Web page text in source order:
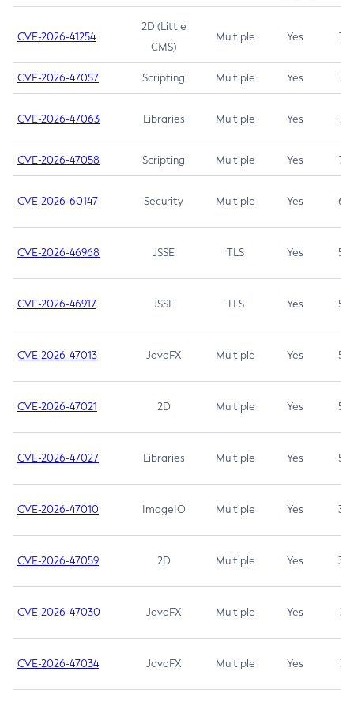
CVE-2026-41254
2D (Little
CMS)
Multiple Yes 7.5
CVE-2026-47057 Scripting Multiple Yes 7.5
CVE-2026-47063 Libraries Multiple Yes 7.5
CVE-2026-47058 Scripting Multiple Yes 7.4
CVE-2026-60147 Security Multiple Yes 6.5
CVE-2026-46968 JSSE TLS Yes 5.9
CVE-2026-46917 JSSE TLS Yes 5.3
CVE-2026-47013 JavaFX Multiple Yes 5.3
CVE-2026-47021 2D Multiple Yes 5.3
CVE-2026-47027 Libraries Multiple Yes 5.3
CVE-2026-47010 ImageIO Multiple Yes 3.7
CVE-2026-47059 2D Multiple Yes 3.7
CVE-2026-47030 JavaFX Multiple Yes 3.1
CVE-2026-47034 JavaFX Multiple Yes 3.1